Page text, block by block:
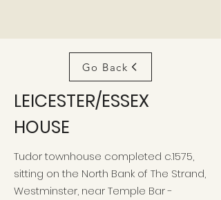
Go Back
LEICESTER/ESSEX
HOUSE
Tudor townhouse completed c.1575,
sitting on the North Bank of The Strand,
Westminster, near Temple Bar -